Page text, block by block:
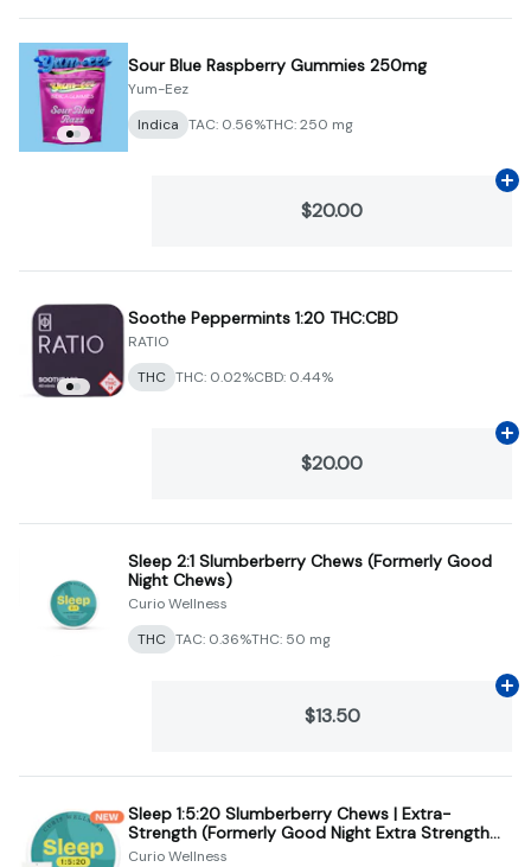
Sour Blue Raspberry Gummies 250mg
Yum-Eez
Indica TAC: 0.56%THC: 250 mg
$20.00
Soothe Peppermints 1:20 THC:CBD
RATIO
THC THC: 0.02%CBD: 0.44%
$20.00
Sleep 2:1 Slumberberry Chews (Formerly Good
Night Chews)
Curio Wellness
THC TAC: 0.36%THC: 50 mg
$13.50
Sleep 1:5:20 Slumberberry Chews | Extra-
Strength (Formerly Good Night Extra Strength
Chews)
Curio Wellness